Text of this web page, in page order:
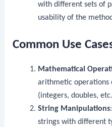
with different sets of
usability of the
Common Use
Mathematical
arithmetic operations
(integers, doubles,
String Manipulations
strings with different